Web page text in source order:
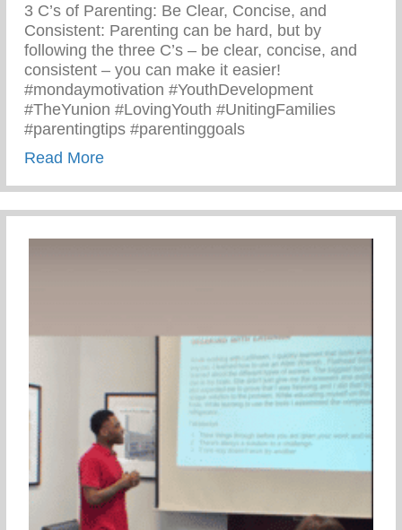
3 C’s of Parenting: Be Clear, Concise, and
Consistent: Parenting can be hard, but by
following the three C’s – be clear, concise, and
consistent – you can make it easier!
#mondaymotivation #YouthDevelopment
#TheYunion #LovingYouth #UnitingFamilies
#parentingtips #parentinggoals
Read Moreabout Monday Motivation – 3 C’s Of